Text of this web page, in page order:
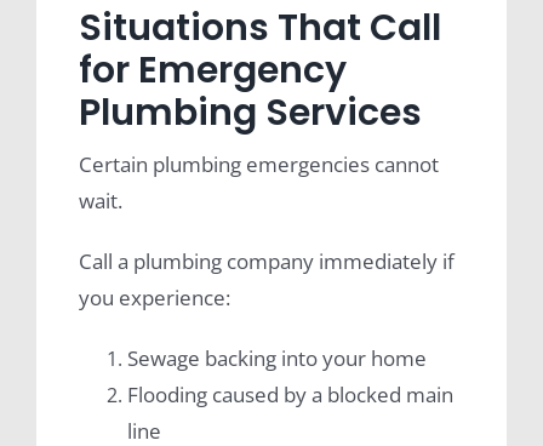
Situations That Call
for Emergency
Plumbing Services
Certain plumbing emergencies cannot
wait.
Call a plumbing company immediately if
you experience:
Sewage backing into your home
Flooding caused by a blocked main
line